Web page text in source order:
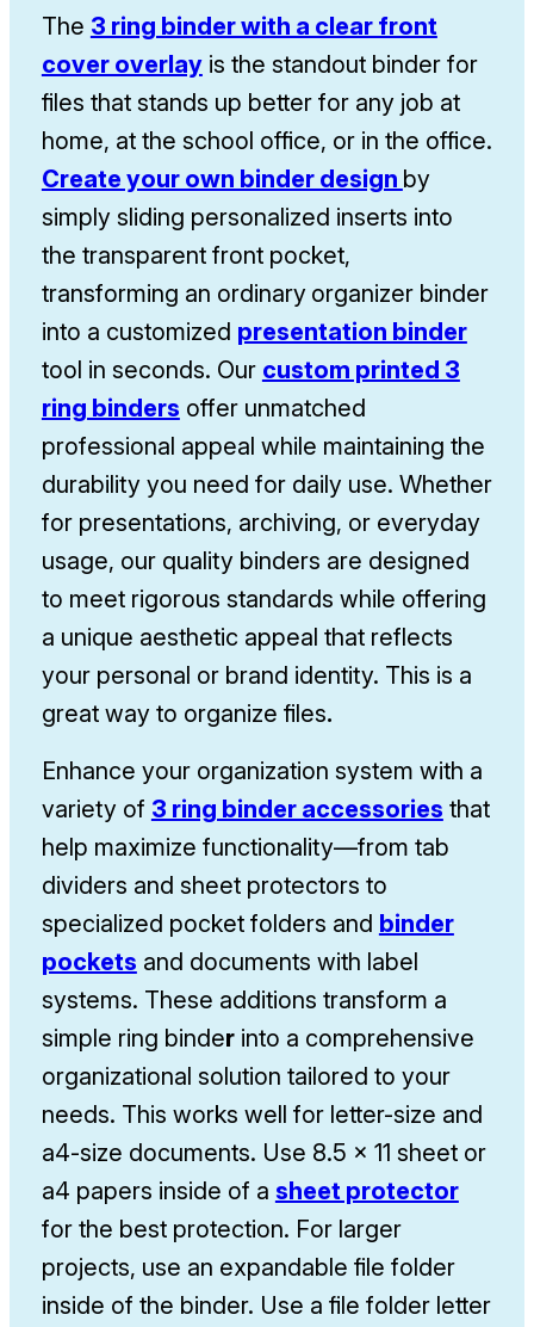
The 3 ring binder with a clear front
cover overlayis the standout binder for
files that stands up better for any job at
home, at the school office, or in the office.
Create your own binder design by
simply sliding personalized inserts into
the transparent front pocket,
transforming an ordinary organizer binder
into a customized presentation binder
tool in seconds. Our custom printed 3
ring binders offer unmatched
professional appeal while maintaining the
durability you need for daily use. Whether
for presentations, archiving, or everyday
usage, our quality binders are designed
to meet rigorous standards while offering
a unique aesthetic appeal that reflects
your personal or brand identity. This is a
great way to organize files.
Enhance your organization system with a
variety of 3 ring binder accessories that
help maximize functionality—from tab
dividers and sheet protectors to
specialized pocket folders and binder
pockets and documents with label
systems. These additions transform a
simple ring binderinto a comprehensive
organizational solution tailored to your
needs. This works well for letter-size and
a4-size documents. Use 8.5 x 11 sheet or
a4 papers inside of a sheet protector
for the best protection. For larger
projects, use an expandable file folder
inside of the binder. Use a file folder letter